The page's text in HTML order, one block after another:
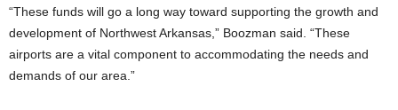
“These funds will go a long way toward supporting the growth and
development of Northwest Arkansas,” Boozman said. “These
airports are a vital component to accommodating the needs and
demands of our area.”